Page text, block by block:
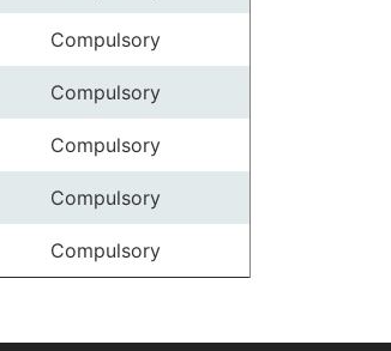
Compulsory
Compulsory
Compulsory
Compulsory
Compulsory